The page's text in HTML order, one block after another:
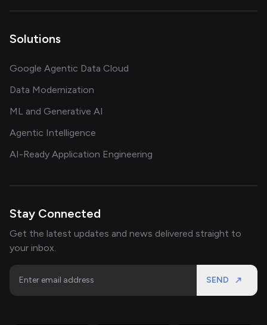
Solutions
Google Agentic Data Cloud
Data Modernization
ML and Generative AI
Agentic Intelligence
AI-Ready Application Engineering
Stay Connected
Get the latest updates and news delivered straight to
your inbox.
SEND